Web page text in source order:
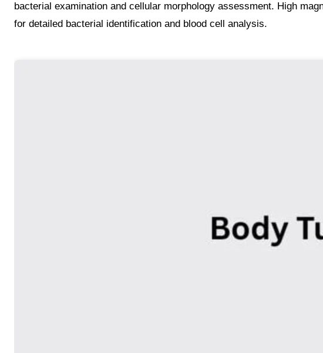
bacterial examination and cellular morphology assessment. High
for detailed bacterial identification and blood cell analysis.